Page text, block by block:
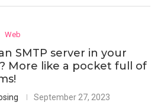
Web
SMTP server in your
More like a pocket full of
September 27, 2023